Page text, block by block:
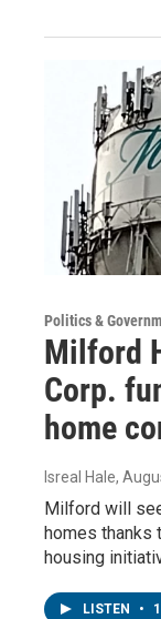
Politics &
Milford
Corp.
home
Isreal Hale,
Milford will
homes thanks
housing
LISTEN •